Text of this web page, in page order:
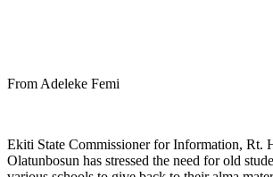
From Adeleke Femi
Ekiti State Commissioner for Information, Rt.
Olatunbosun has stressed the need for old